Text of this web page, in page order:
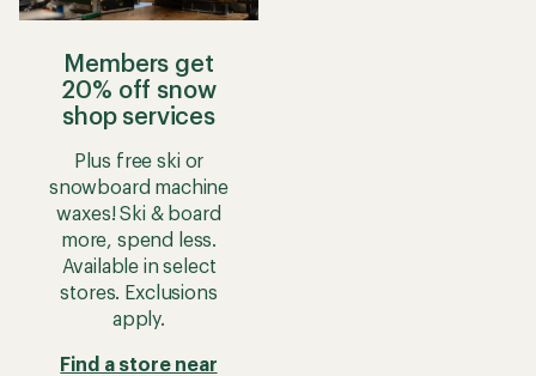
Members get
20% off snow
shop services
Plus free ski or
snowboard machine
waxes! Ski & board
more, spend less.
Available in select
stores. Exclusions
apply.
Find a store near